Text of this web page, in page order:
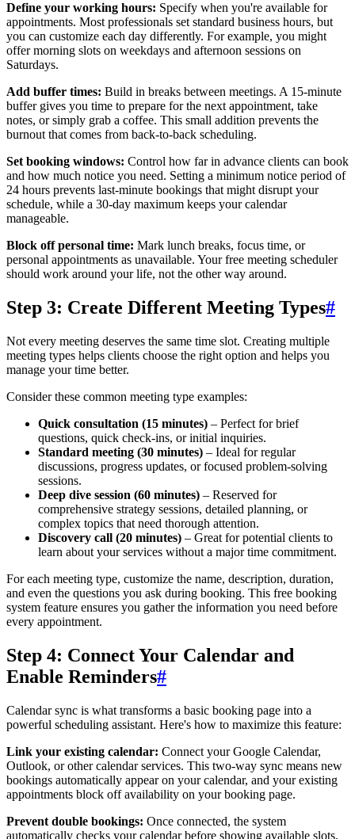
Define your working hours: Specify when you're available for
appointments. Most professionals set standard business hours, but
you can customize each day differently. For example, you might
offer morning slots on weekdays and afternoon sessions on
Saturdays.
Add buffer times: Build in breaks between meetings. A 15-minute
buffer gives you time to prepare for the next appointment, take
notes, or simply grab a coffee. This small addition prevents the
burnout that comes from back-to-back scheduling.
Set booking windows: Control how far in advance clients can book
and how much notice you need. Setting a minimum notice period of
24 hours prevents last-minute bookings that might disrupt your
schedule, while a 30-day maximum keeps your calendar
manageable.
Block off personal time: Mark lunch breaks, focus time, or
personal appointments as unavailable. Your free meeting scheduler
should work around your life, not the other way around.
Step 3: Create Different Meeting Types#
Not every meeting deserves the same time slot. Creating multiple
meeting types helps clients choose the right option and helps you
manage your time better.
Consider these common meeting type examples:
Quick consultation (15 minutes) – Perfect for brief
questions, quick check-ins, or initial inquiries.
Standard meeting (30 minutes) – Ideal for regular
discussions, progress updates, or focused problem-solving
sessions.
Deep dive session (60 minutes) – Reserved for
comprehensive strategy sessions, detailed planning, or
complex topics that need thorough attention.
Discovery call (20 minutes) – Great for potential clients to
learn about your services without a major time commitment.
For each meeting type, customize the name, description, duration,
and even the questions you ask during booking. This free booking
system feature ensures you gather the information you need before
every appointment.
Step 4: Connect Your Calendar and
Enable Reminders#
Calendar sync is what transforms a basic booking page into a
powerful scheduling assistant. Here's how to maximize this feature:
Link your existing calendar: Connect your Google Calendar,
Outlook, or other calendar services. This two-way sync means new
bookings automatically appear on your calendar, and your existing
appointments block off availability on your booking page.
Prevent double bookings: Once connected, the system
automatically checks your calendar before showing available slots.